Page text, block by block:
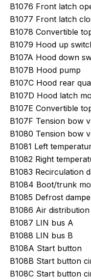
B1076 Front latch
B1077 Front latch
B1078 Convertible
B1079 Hood up
B107A Hood down
B107B Hood pump
B107C Hood rear
B107D Hood latch
B107E Convertible
B107F Tension bow
B1080 Tension bow
B1081 Left
B1082 Right
B1083 Recirculation
B1084 Boot/trunk
B1085 Defrost
B1086 Air
B1087 LIN bus A
B1088 LIN bus B
B108A Start button
B108B Start button
B108C Start button